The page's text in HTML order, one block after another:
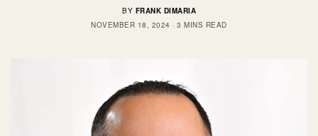
BY FRANK DIMARIA
NOVEMBER 18, 2024
3 MINS READ